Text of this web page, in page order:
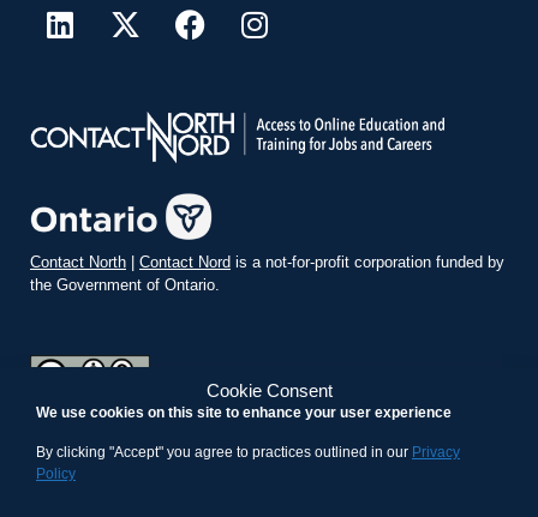
Cookie Consent
We use cookies on this site to enhance your user experience
By clicking "Accept" you agree to practices outlined in our Privacy
Policy
Contact North | Contact Nord is a not-for-profit corporation funded by
the Government of Ontario.
Commons Attribution-ShareAlike 4.0 International License.